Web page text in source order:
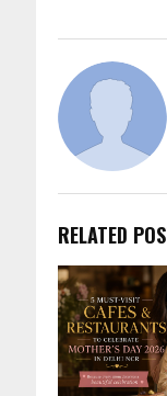
RELATED